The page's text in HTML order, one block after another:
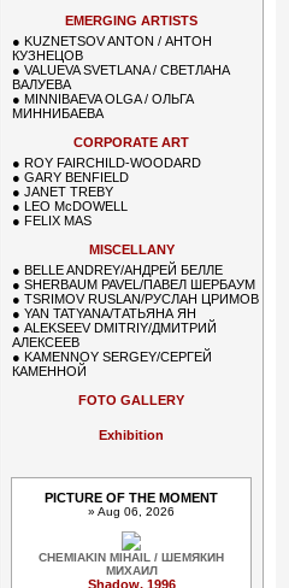
EMERGING ARTISTS
● KUZNETSOV ANTON / АНТОН
КУЗНЕЦОВ
● VALUEVA SVETLANA / СВЕТЛАНА
ВАЛУЕВА
● MINNIBAEVA OLGA / ОЛЬГА
МИННИБАЕВА
CORPORATE ART
● ROY FAIRCHILD-WOODARD
● GARY BENFIELD
● JANET TREBY
● LEO McDOWELL
● FELIX MAS
MISCELLANY
● BELLE ANDREY/АНДРЕЙ БЕЛЛЕ
● SHERBAUM PAVEL/ПАВЕЛ ШЕРБАУМ
● TSRIMOV RUSLAN/РУСЛАН ЦРИМОВ
● YAN TATYANA/ТАТЬЯНА ЯН
● ALEKSEEV DMITRIY/ДМИТРИЙ
АЛЕКСЕЕВ
● KAMENNOY SERGEY/СЕРГЕЙ
КАМЕННОЙ
FOTO GALLERY
Exhibition
PICTURE OF THE MOMENT
» Aug 06, 2026
CHEMIAKIN MIHAIL / ШЕМЯКИН
МИХАИЛ
Shadow, 1996